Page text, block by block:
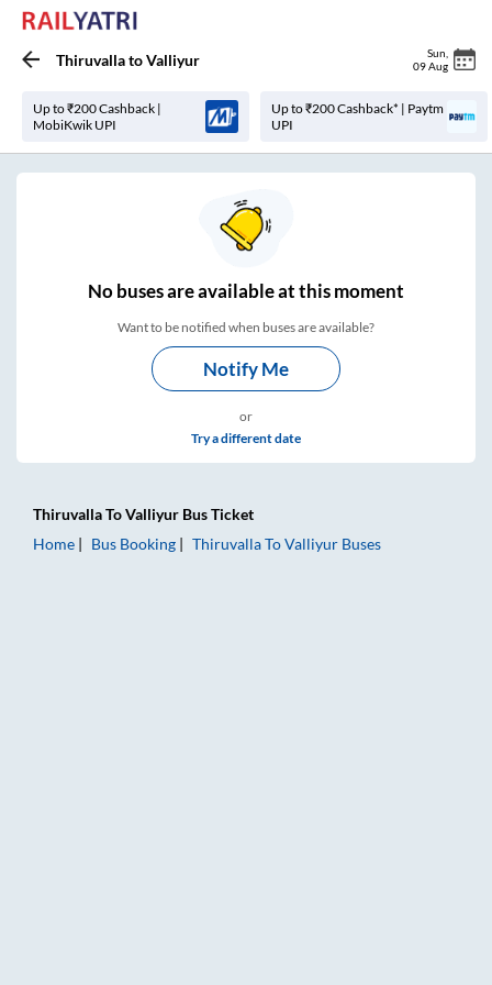
ThiruvallatoValliyur Sun
09 Aug
Up to ₹200 Cashback |
MobiKwik UPI
Up to ₹200 Cashback* | Paytm
UPI
Nobuses areavailable at this moment
Want to be notified when buses are available?
Notify Me
or
Try a different date
ThiruvallaToValliyur Bus Ticket
Home
Bus Booking ThiruvallaToValliyur Buses